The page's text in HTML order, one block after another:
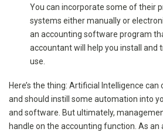
You can incorporate some of their
systems either manually or
an accounting software program
accountant will help you install and
use.
Here’s the thing: Artificial Intelligence can
and should instill some automation into
and software. But ultimately,
handle on the accounting function. As an